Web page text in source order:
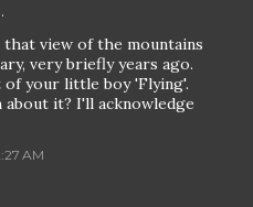
view of the mountains
very briefly years ago.
your little boy 'Flying'.
it? I'll acknowledge
AM